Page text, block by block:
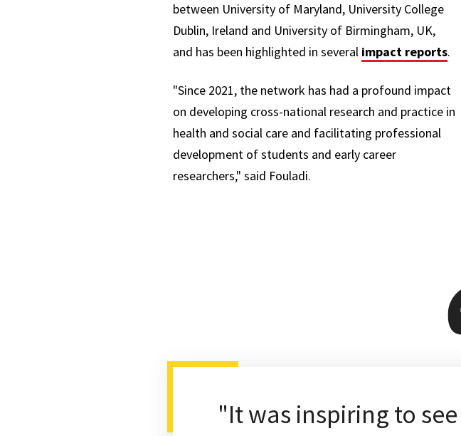
between University of Maryland, University College
Dublin, Ireland and University of Birmingham, UK,
and has been highlighted in several impact reports.
"Since 2021, the network has had a profound impact
on developing cross-national research and practice in
health and social care and facilitating professional
development of students and early career
researchers," said Fouladi.
"It was inspiring to